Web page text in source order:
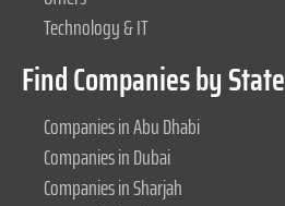
Technology & IT
Find Companies by State
Companies in Abu Dhabi
Companies in Dubai
Companies in Sharjah